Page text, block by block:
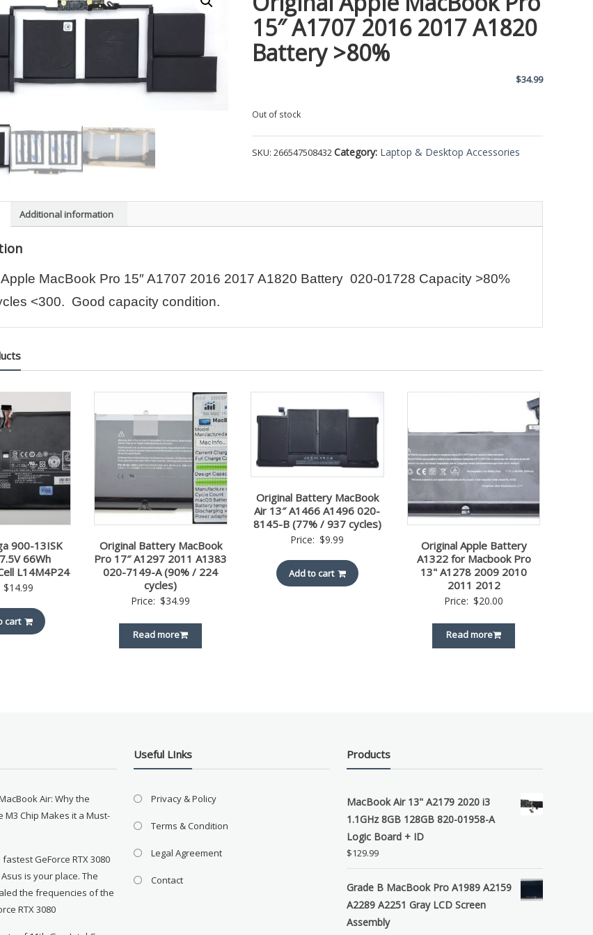
15″ A1707 2016 2017 A1820
Battery >80%
$34.99
Out of stock
SKU:266547508432Category: Laptop & Desktop Accessories
Additional information
MacBook Pro 15″ A1707 2016 2017 A1820 Battery 020-01728 Capacity >80%
<300. Good capacity condition.
900-13ISK
66Wh
L14M4P24
$14.99
cart
Original Battery MacBook
Pro 17″ A1297 2011 A1383
020-7149-A (90% / 224
cycles)
Price: $34.99
Read more
Original Battery MacBook
Air 13″ A1466 A1496 020-
8145-B (77% / 937 cycles)
Price: $9.99
Add to cart
Original Apple Battery
A1322 for Macbook Pro
13" A1278 2009 2010
2011 2012
Price: $20.00
Read more
Air: Why the
M3 Chip Makes it a Must-
GeForce RTX 3080
is your place. The
the frequencies of the
RTX 3080
Useful LInks
Privacy & Policy
Terms & Condition
Legal Agreement
Contact
Products
MacBook Air 13" A2179 2020 i3
1.1GHz 8GB 128GB 820-01958-A
Logic Board + ID
$129.99
Grade B MacBook Pro A1989 A2159
A2289 A2251 Gray LCD Screen
Assembly